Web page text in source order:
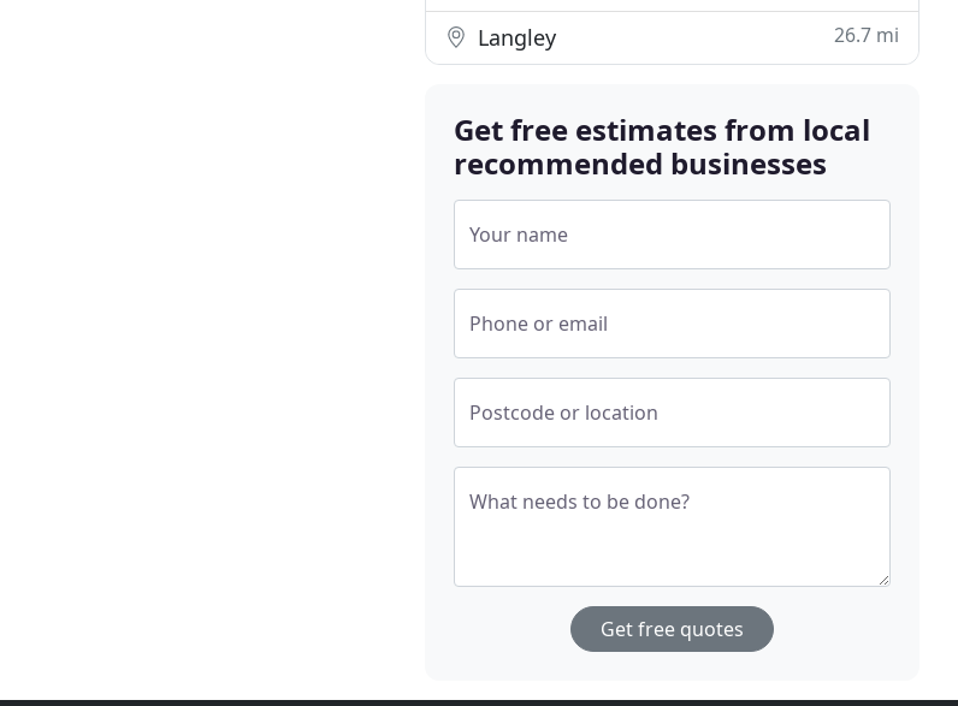
Langley 26.7 mi
Get free estimates from local
recommended businesses
Your name
Phone or email
Postcode or location
What needs to be done?
Get free quotes